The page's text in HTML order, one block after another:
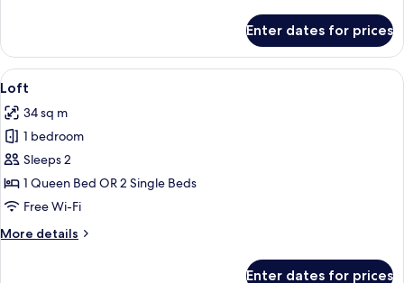
Premium
Room,
Bay
Enter dates for prices
View
all
photos
for
Loft
A modern, minimalist living room
4
Loft
34 sq m
1 bedroom
Sleeps 2
1 Queen Bed OR 2 Single Beds
Free Wi-Fi
More details
More
Enter dates for prices